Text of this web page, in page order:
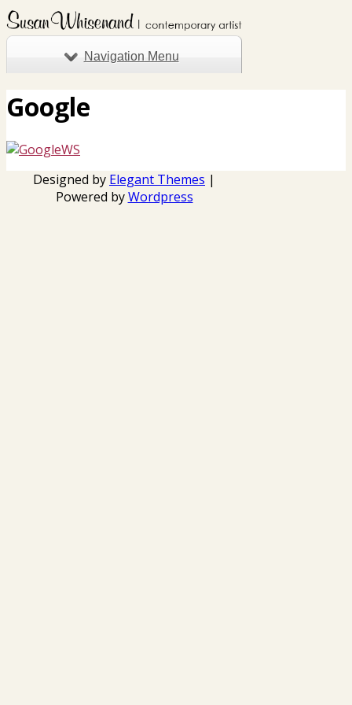
Navigation Menu
Google
Designed by Elegant Themes |
Powered byWordpress